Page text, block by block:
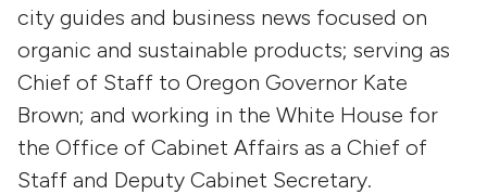
city guides and business news focused on
organic and sustainable products; serving as
Chief of Staff to Oregon Governor Kate
Brown; and working in the White House for
the Office of Cabinet Affairs as a Chief of
Staff and Deputy Cabinet Secretary.